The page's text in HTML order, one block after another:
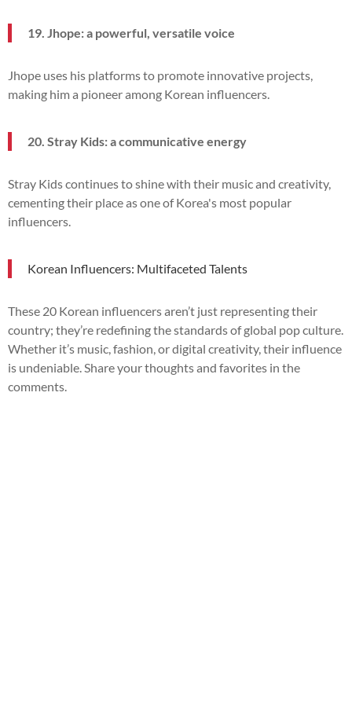
19. Jhope: a powerful, versatile voice
Jhope uses his platforms to promote innovative projects,
making him a pioneer among Korean influencers.
20. Stray Kids: a communicative energy
Stray Kids continues to shine with their music and creativity,
cementing their place as one of Korea's most popular
influencers.
Korean Influencers: Multifaceted Talents
These 20 Korean influencers aren’t just representing their
country; they’re redefining the standards of global pop culture.
Whether it’s music, fashion, or digital creativity, their influence
is undeniable. Share your thoughts and favorites in the
comments.